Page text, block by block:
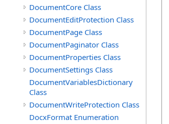
DocumentCore Class
DocumentEditProtection Class
DocumentPage Class
DocumentPaginator Class
DocumentProperties Class
DocumentSettings Class
DocumentVariablesDictionary
Class
DocumentWriteProtection Class
DocxFormat Enumeration